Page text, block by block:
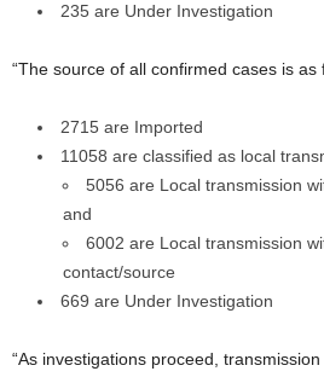
235 are Under Investigation
“The source of all confirmed cases is as
2715 are Imported
11058 are classified as local
5056 are Local transmission
and
6002 are Local transmission
contact/source
669 are Under Investigation
“As investigations proceed,